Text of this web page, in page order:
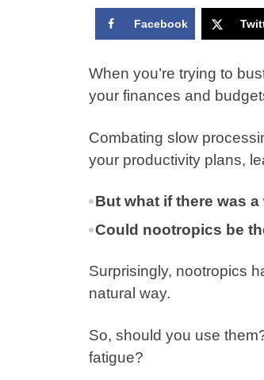
Facebook
When you’re trying to
your finances and
Combating slow
your productivity plans,
But what if there was
Could nootropics be
Surprisingly, nootropics
natural way.
So, should you use
fatigue?